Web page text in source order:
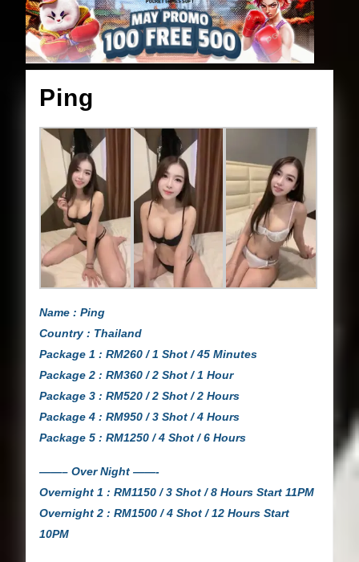
Ping
Name : Ping
Country : Thailand
Package 1 : RM260 / 1 Shot / 45 Minutes
Package 2 : RM360 / 2 Shot / 1 Hour
Package 3 : RM520 / 2 Shot / 2 Hours
Package 4 : RM950 / 3 Shot / 4 Hours
Package 5 : RM1250 / 4 Shot / 6 Hours
——– Over Night ——-
Overnight 1 : RM1150 / 3 Shot / 8 Hours Start 11PM
Overnight 2 : RM1500 / 4 Shot / 12 Hours Start
10PM